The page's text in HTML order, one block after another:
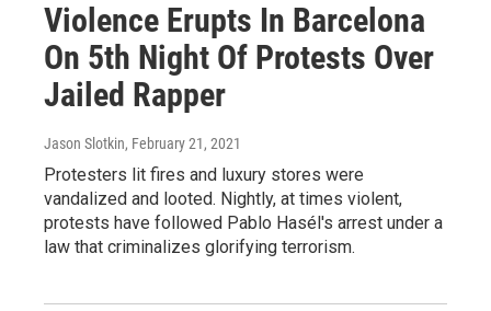
Violence Erupts In Barcelona
On 5th Night Of Protests Over
Jailed Rapper
Jason Slotkin, February 21, 2021
Protesters lit fires and luxury stores were
vandalized and looted. Nightly, at times violent,
protests have followed Pablo Hasél's arrest under a
law that criminalizes glorifying terrorism.